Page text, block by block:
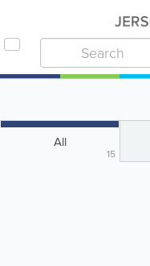
All
15